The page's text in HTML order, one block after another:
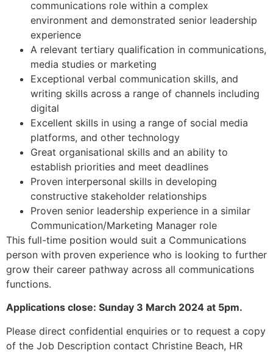
communications role within a complex
environment and demonstrated senior leadership
experience
A relevant tertiary qualification in communications,
media studies or marketing
Exceptional verbal communication skills, and
writing skills across a range of channels including
digital
Excellent skills in using a range of social media
platforms, and other technology
Great organisational skills and an ability to
establish priorities and meet deadlines
Proven interpersonal skills in developing
constructive stakeholder relationships
Proven senior leadership experience in a similar
Communication/Marketing Manager role
This full-time position would suit a Communications
person with proven experience who is looking to further
grow their career pathway across all communications
functions.
Applications close: Sunday 3 March 2024 at 5pm.
Please direct confidential enquiries or to request a copy
of the Job Description contact Christine Beach, HR